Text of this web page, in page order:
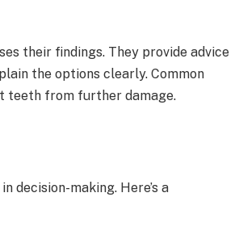
their findings. They provide advice
the options clearly. Common
teeth from further damage.
decision-making. Here’s a